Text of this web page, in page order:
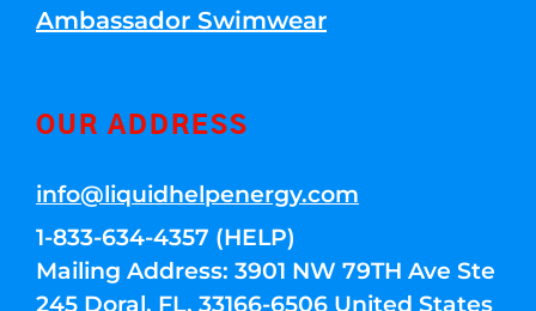
Ambassador Swimwear
OUR ADDRESS
info@liquidhelpenergy.com
1-833-634-4357 (HELP)
Mailing Address: 3901 NW 79TH Ave Ste
245 Doral, FL, 33166-6506 United States